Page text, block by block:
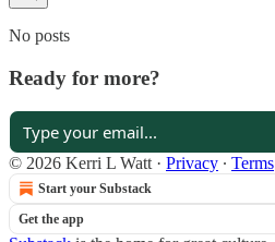
No posts
Ready for more?
© 2026 Kerri L Watt · Privacy ∙ Terms
Start your Substack
Get the app